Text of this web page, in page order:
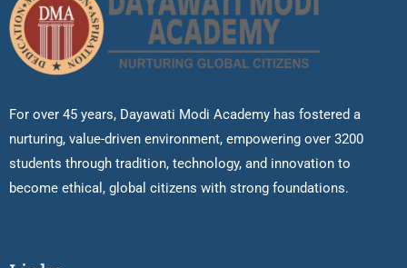
For over 45 years, Dayawati Modi Academy has fostered a
nurturing, value-driven environment, empowering over 3200
students through tradition, technology, and innovation to
become ethical, global citizens with strong foundations.